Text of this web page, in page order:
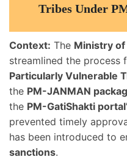
Tribes Under
Context: The Ministry
streamlined the process
Particularly Vulnerable
the PM-JANMAN
the PM-GatiShakti
prevented timely
has been introduced to
sanctions.